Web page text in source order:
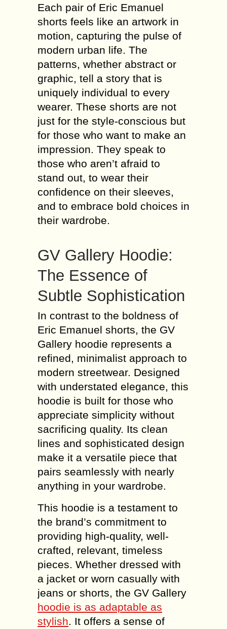
Each pair of Eric Emanuel
shorts feels like an artwork in
motion, capturing the pulse of
modern urban life. The
patterns, whether abstract or
graphic, tell a story that is
uniquely individual to every
wearer. These shorts are not
just for the style-conscious but
for those who want to make an
impression. They speak to
those who aren’t afraid to
stand out, to wear their
confidence on their sleeves,
and to embrace bold choices in
their wardrobe.
GV Gallery Hoodie:
The Essence of
Subtle Sophistication
In contrast to the boldness of
Eric Emanuel shorts, the GV
Gallery hoodie represents a
refined, minimalist approach to
modern streetwear. Designed
with understated elegance, this
hoodie is built for those who
appreciate simplicity without
sacrificing quality. Its clean
lines and sophisticated design
make it a versatile piece that
pairs seamlessly with nearly
anything in your wardrobe.
This hoodie is a testament to
the brand’s commitment to
providing high-quality, well-
crafted, relevant, timeless
pieces. Whether dressed with
a jacket or worn casually with
jeans or shorts, the GV Gallery
hoodie is as adaptable as
stylish. It offers a sense of